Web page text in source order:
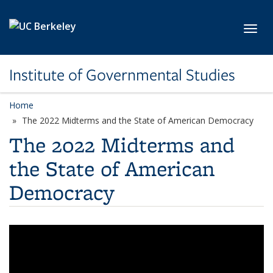
Institute of Governmental Studies
Home
The 2022 Midterms and the State of American Democracy
The 2022 Midterms and
the State of American
Democracy